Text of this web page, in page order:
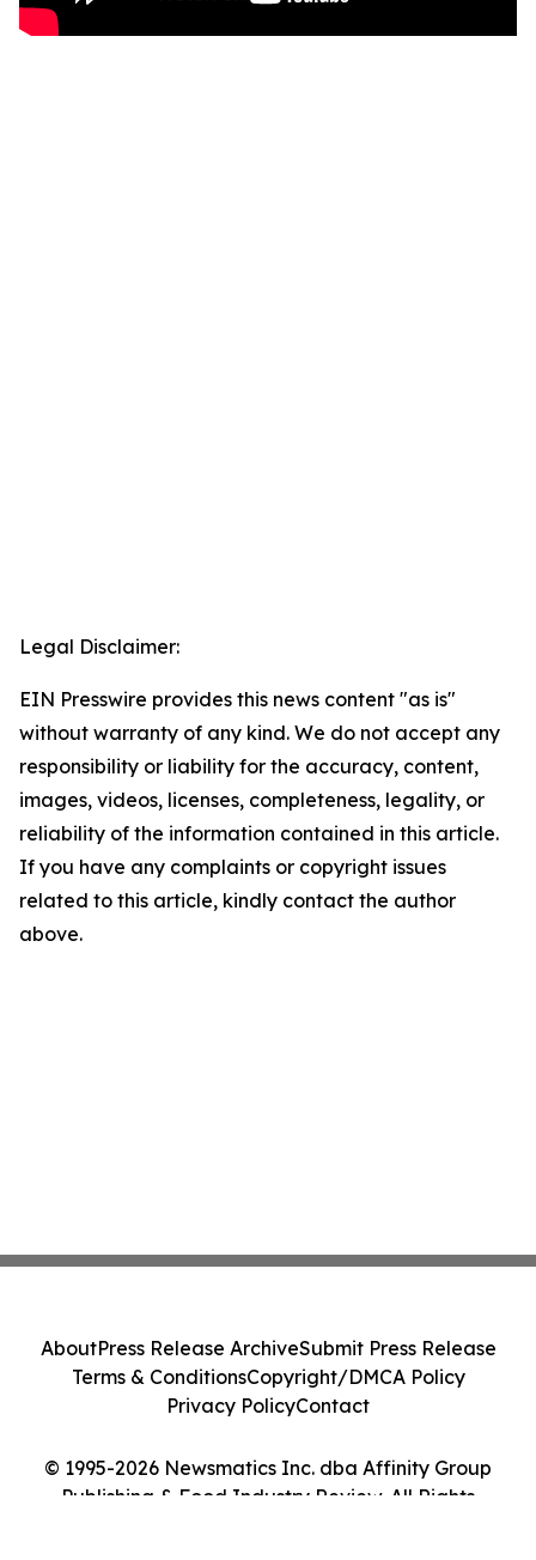
Legal Disclaimer:
EIN Presswire provides this news content "as is"
without warranty of any kind. We do not accept any
responsibility or liability for the accuracy, content,
images, videos, licenses, completeness, legality, or
reliability of the information contained in this article.
If you have any complaints or copyright issues
related to this article, kindly contact the author
above.
© 1995-2026 Newsmatics Inc. dba Affinity Group
Publishing & Food Industry Review. All Rights
AboutPress Release ArchiveSubmit Press Release
Terms & ConditionsCopyright/DMCA Policy
Privacy PolicyContact